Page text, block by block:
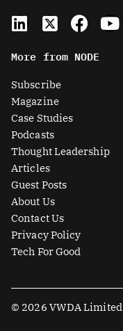
L
i
k
e
d
i
n
X
-
t
w
i
t
t
e
r
-
s
q
u
a
r
F
a
e
Y
o
More from NODE
Subscribe
Magazine
Case Studies
Podcasts
Thought Leadership
Articles
Guest Posts
About Us
Contact Us
Privacy Policy
Tech For Good
© 2026 VWDA Limited